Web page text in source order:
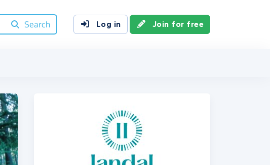
Search
Log in Join for free